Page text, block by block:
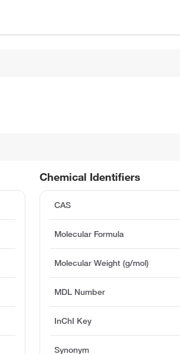
Chemical Identifiers
CAS
Molecular Formula
Molecular Weight (g/mol)
MDL Number
InChI Key
Synonym